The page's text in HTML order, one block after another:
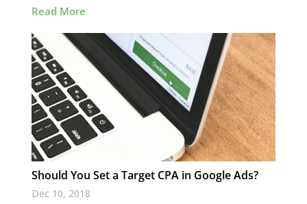
Read More
Should You Set a Target CPA in Google Ads?
Dec 10, 2018